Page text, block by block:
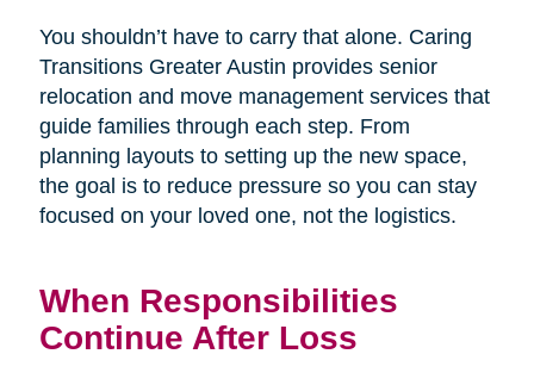
You shouldn’t have to carry that alone. Caring
Transitions Greater Austin provides senior
relocation and move management services that
guide families through each step. From
planning layouts to setting up the new space,
the goal is to reduce pressure so you can stay
focused on your loved one, not the logistics.
When Responsibilities
Continue After Loss